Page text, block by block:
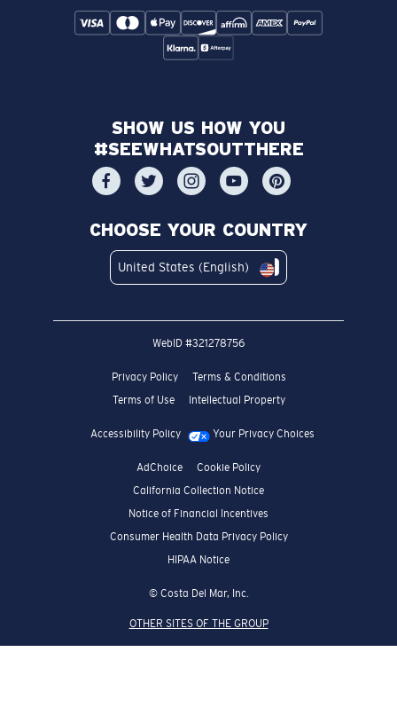
SHOW US HOW YOU
#SEEWHATSOUTTHERE
CHOOSE YOUR COUNTRY
United States (English)
WebID #321278756
Privacy Policy
Terms & Conditions
Terms of Use
Intellectual Property
Accessibility Policy Your Privacy Choices
AdChoice
Cookie Policy
California Collection Notice
Notice of Financial Incentives
Consumer Health Data Privacy Policy
HIPAA Notice
© Costa Del Mar, Inc.
OTHER SITES OF THE GROUP